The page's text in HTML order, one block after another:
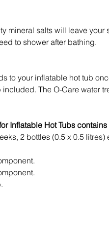
mineral salts will leave your
to shower after bathing.
to your inflatable hot tub
The O-Care water
Inflatable Hot Tubs
2 bottles (0.5 x 0.5 litres)